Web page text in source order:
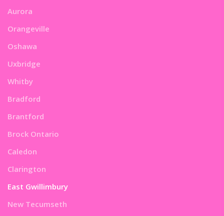
Aurora
Orangeville
Oshawa
Uxbridge
Whitby
Bradford
Brantford
Brock Ontario
Caledon
Clarington
East Gwillimbury
New Tecumseth